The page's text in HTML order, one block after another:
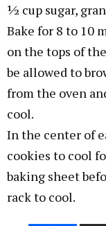
½ cup sugar,
Bake for 8 to 10
on the tops of
be allowed to
from the oven
cool.
In the center of
cookies to cool
baking sheet
rack to cool.